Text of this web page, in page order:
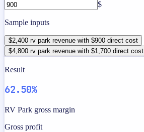
$
Sample inputs
$2,400 rv park revenue with $900 direct cost
$4,800 rv park revenue with $1,700 direct cost
Result
62.50%
RV Park gross margin
Gross profit